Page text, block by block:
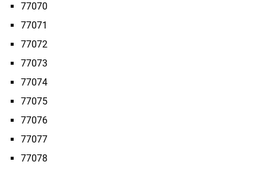
77070
77071
77072
77073
77074
77075
77076
77077
77078